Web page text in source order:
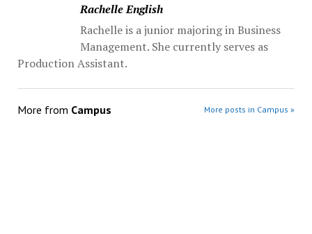
Rachelle English
Rachelle is a junior majoring in Business
Management. She currently serves as
Production Assistant.
More from Campus More posts in Campus »